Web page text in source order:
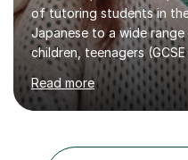
of tutoring students in
Japanese to a wide
children, teenagers
students, and adults,
intermediate levels. In my
personalised approach to
explanations and
Read more